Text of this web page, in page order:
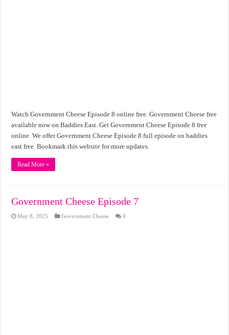
Watch Government Cheese Episode 8 online free. Government Cheese free
available now on Baddies East. Get Government Cheese Episode 8 free
online. We offer Government Cheese Episode 8 full episode on baddies
east free. Bookmark this website for more updates.
Read More »
Government Cheese Episode 7
May 8, 2025 Government Cheese 0